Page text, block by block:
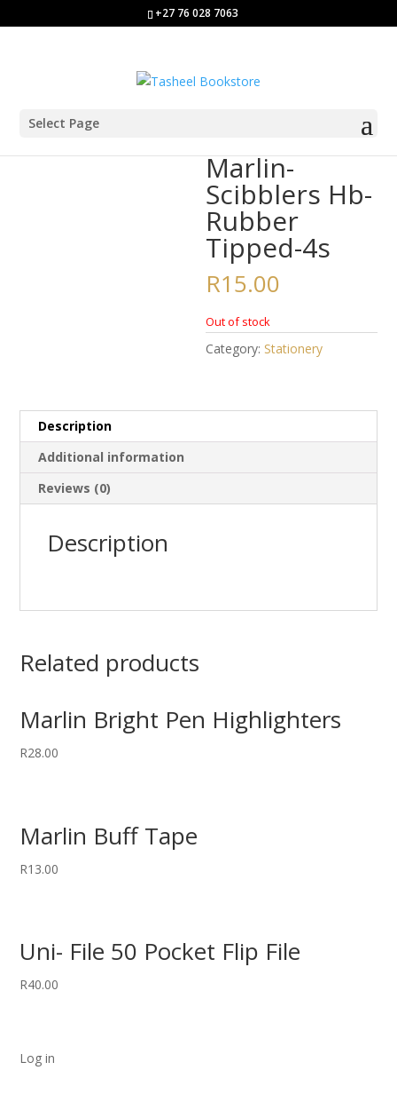
+27 76 028 7063
Select Page
Home/Stationery
Marlin-
Scibblers Hb-
Rubber
Tipped-4s
R15.00
Out of stock
Category: Stationery
Description
Additional information
Reviews (0)
Description
Related products
Marlin Bright Pen Highlighters
R28.00
Marlin Buff Tape
R13.00
Uni- File 50 Pocket Flip File
R40.00
Log in